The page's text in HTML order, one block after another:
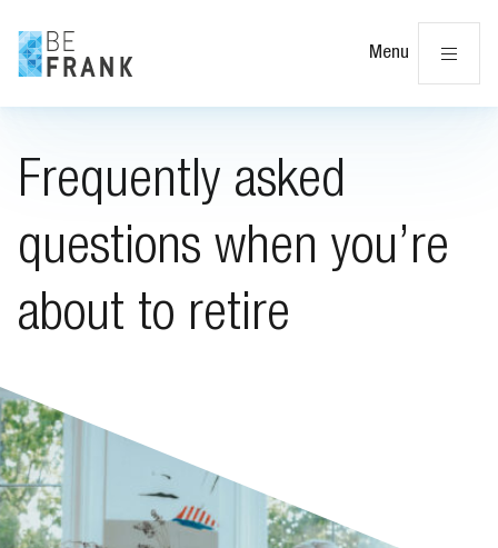
Menu
Frequently asked
questions when you’re
about to retire